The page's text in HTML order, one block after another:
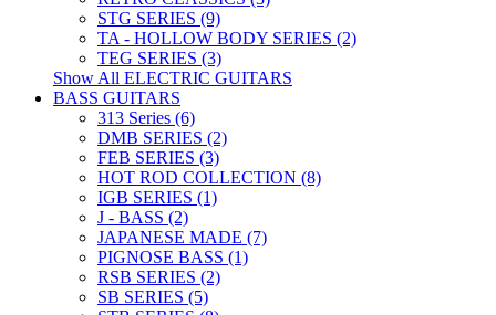
STG SERIES (9)
TA - HOLLOW BODY SERIES (2)
TEG SERIES (3)
Show All ELECTRIC GUITARS
BASS GUITARS
313 Series (6)
DMB SERIES (2)
FEB SERIES (3)
HOT ROD COLLECTION (8)
IGB SERIES (1)
J - BASS (2)
JAPANESE MADE (7)
PIGNOSE BASS (1)
RSB SERIES (2)
SB SERIES (5)